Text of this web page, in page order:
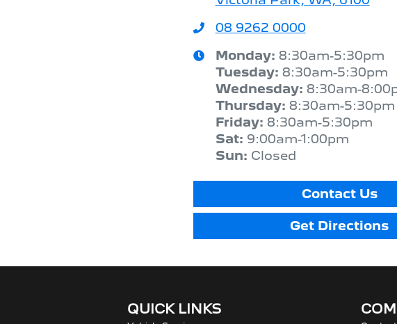
08 9262 0000
Monday: 8:30am-5:30pm
Tuesday: 8:30am-5:30pm
Wednesday: 8:30am-
Thursday: 8:30am-5:30pm
Friday: 8:30am-5:30pm
Sat: 9:00am-1:00pm
Sun: Closed
Contact Us
Get Directions
QUICK LINKS